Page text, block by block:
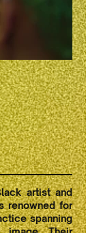
artist and
renowned for
spanning